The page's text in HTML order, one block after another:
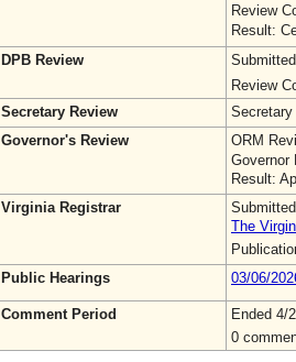
Review
Result:
DPB Review
Review
Secretary Review
Secretary
Governor's Review
ORM
Governor
Result:
Virginia Registrar
The
Public Hearings
03/06/
Comment Period
Ended 4/
0